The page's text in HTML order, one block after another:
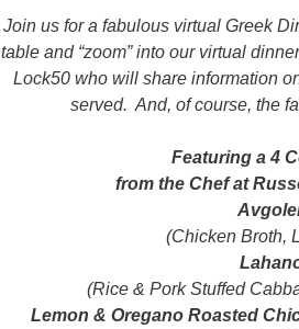
Join us for a fabulous virtual Greek
table and “zoom” into our virtual
Lock50 who will share information
served. And, of course, the
Featuring a 4
from the Chef at
(Chicken Broth,
(Rice & Pork Stuffed
Lemon & Oregano Roasted